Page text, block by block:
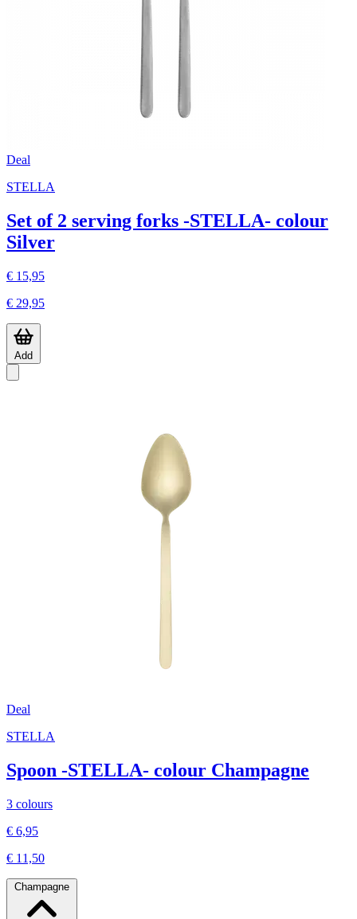
Deal
STELLA
Set of 2 serving forks -STELLA- colour
Silver
€ 15,95
€ 29,95
Add
Deal
STELLA
Spoon -STELLA- colour Champagne
3 colours
€ 6,95
€ 11,50
Champagne